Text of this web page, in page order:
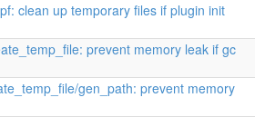
clean up temporary files if plugin init
prevent memory leak if gc
gen_path: prevent memory